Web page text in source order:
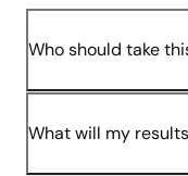
Who should take
What will my